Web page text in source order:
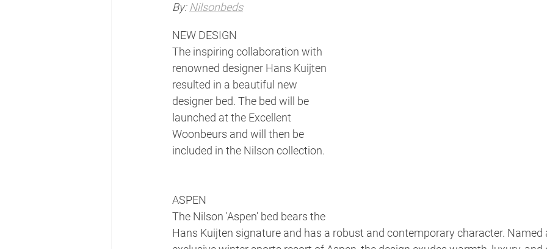
By: Nilsonbeds
NEW DESIGN
The inspiring collaboration with
renowned designer Hans Kuijten
resulted in a beautiful new
designer bed. The bed will be
launched at the Excellent
Woonbeurs and will then be
included in the Nilson collection.
ASPEN
The Nilson 'Aspen' bed bears the
Hans Kuijten signature and has a robust and contemporary character. Named